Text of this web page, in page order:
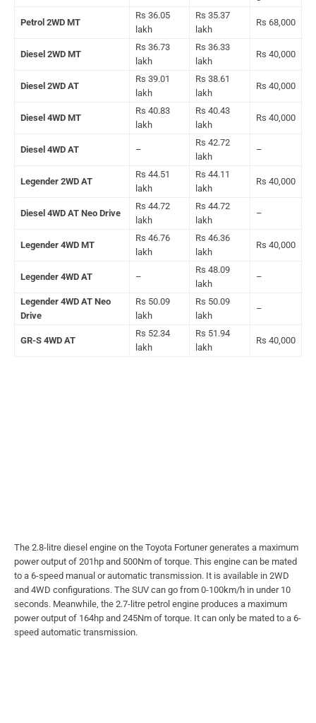
Petrol 2WD MT
Rs 36.05
lakh
Rs 35.37
lakh
Rs 68,000
Diesel 2WD MT
Rs 36.73
lakh
Rs 36.33
lakh
Rs 40,000
Diesel 2WD AT
Rs 39.01
lakh
Rs 38.61
lakh
Rs 40,000
Diesel 4WD MT
Rs 40.83
lakh
Rs 40.43
lakh
Rs 40,000
Diesel 4WD AT –
Rs 42.72
lakh
–
Legender 2WD AT
Rs 44.51
lakh
Rs 44.11
lakh
Rs 40,000
Diesel 4WD AT Neo Drive
Rs 44.72
lakh
Rs 44.72
lakh
–
Legender 4WD MT
Rs 46.76
lakh
Rs 46.36
lakh
Rs 40,000
Legender 4WD AT –
Rs 48.09
lakh
–
Legender 4WD AT Neo
Drive
Rs 50.09
lakh
Rs 50.09
lakh
–
GR-S 4WD AT
Rs 52.34
lakh
Rs 51.94
lakh
Rs 40,000
The 2.8-litre diesel engine on the Toyota Fortuner generates a maximum
power output of 201hp and 500Nm of torque. This engine can be mated
to a 6-speed manual or automatic transmission. It is available in 2WD
and 4WD configurations. The SUV can go from 0-100km/h in under 10
seconds. Meanwhile, the 2.7-litre petrol engine produces a maximum
power output of 164hp and 245Nm of torque. It can only be mated to a 6-
speed automatic transmission.